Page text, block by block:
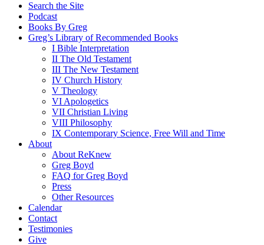
Search the Site
Podcast
Books By Greg
Greg’s Library of Recommended Books
I Bible Interpretation
II The Old Testament
III The New Testament
IV Church History
V Theology
VI Apologetics
VII Christian Living
VIII Philosophy
IX Contemporary Science, Free Will and Time
About
About ReKnew
Greg Boyd
FAQ for Greg Boyd
Press
Other Resources
Calendar
Contact
Testimonies
Give